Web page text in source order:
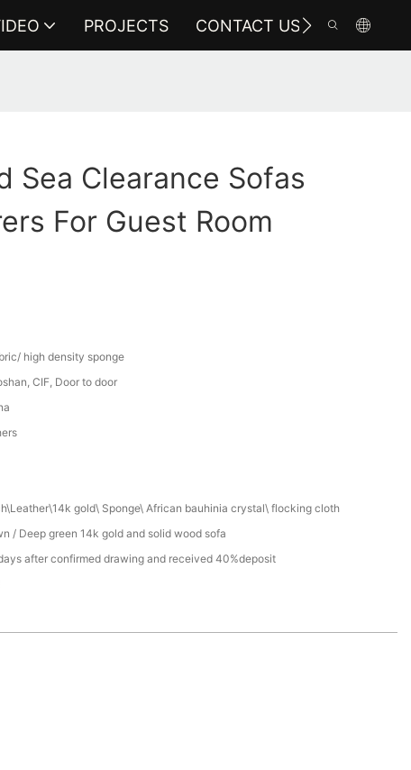
PROJECTS CONTACT US
Sea Clearance Sofas
For Guest Room
high density sponge
CIF, Door to door
gold\ Sponge\ African bauhinia crystal\ flocking cloth
/ Deep green 14k gold and solid wood sofa
after confirmed drawing and received 40%deposit